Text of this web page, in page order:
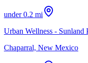
under 0.2 mi
Urban Wellness - Sunland
Chaparral, New Mexico